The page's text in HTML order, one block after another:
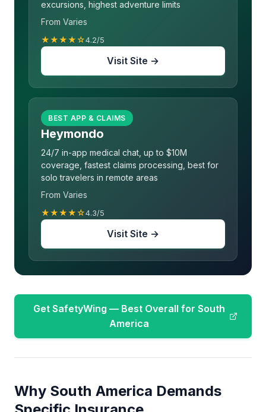
excursions, highest adventure limits
From Varies
★★★★☆4.2/5
Visit Site →
BEST APP & CLAIMS
Heymondo
24/7 in-app medical chat, up to $10M
coverage, fastest claims processing, best for
solo travelers in remote areas
From Varies
★★★★☆4.3/5
Visit Site →
Get SafetyWing — Best Overall for South
America
Why South America Demands